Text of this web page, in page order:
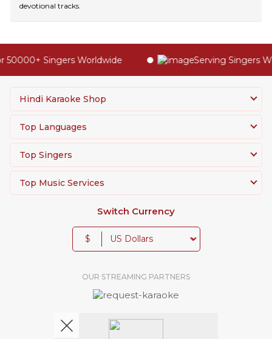
devotional tracks.
Singers Worldwide Serving Singers
Hindi Karaoke Shop
Top Languages
Top Singers
Top Music Services
Switch Currency
$
OUR STREAMING PARTNERS